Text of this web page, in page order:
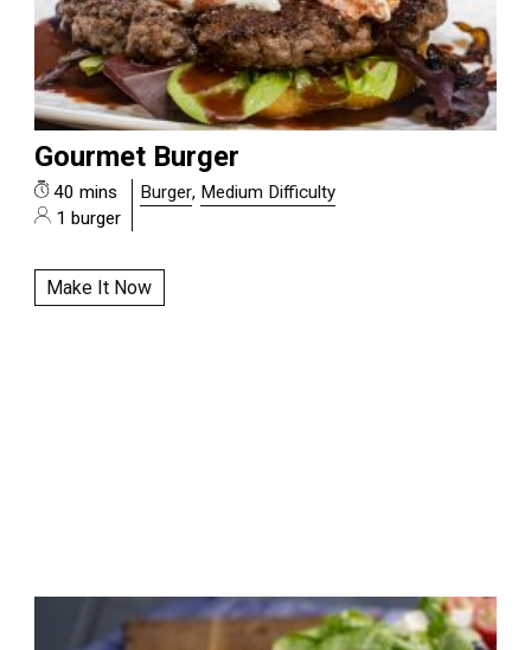
Gourmet Burger
40 mins
1 burger
Burger, Medium Difficulty
Make It Now